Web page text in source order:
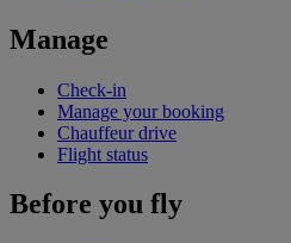
Manage
Check-in
Manage your booking
Chauffeur drive
Flight status
Before you fly